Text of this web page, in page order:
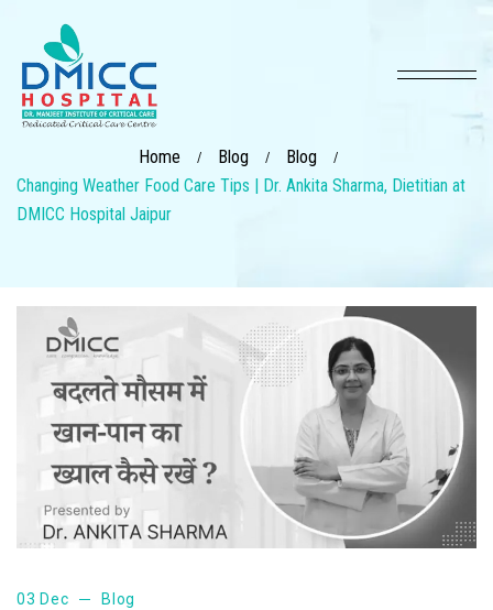
Home / Blog / Blog /
Changing Weather Food Care Tips | Dr. Ankita Sharma, Dietitian at
DMICC Hospital Jaipur
03 Dec Blog